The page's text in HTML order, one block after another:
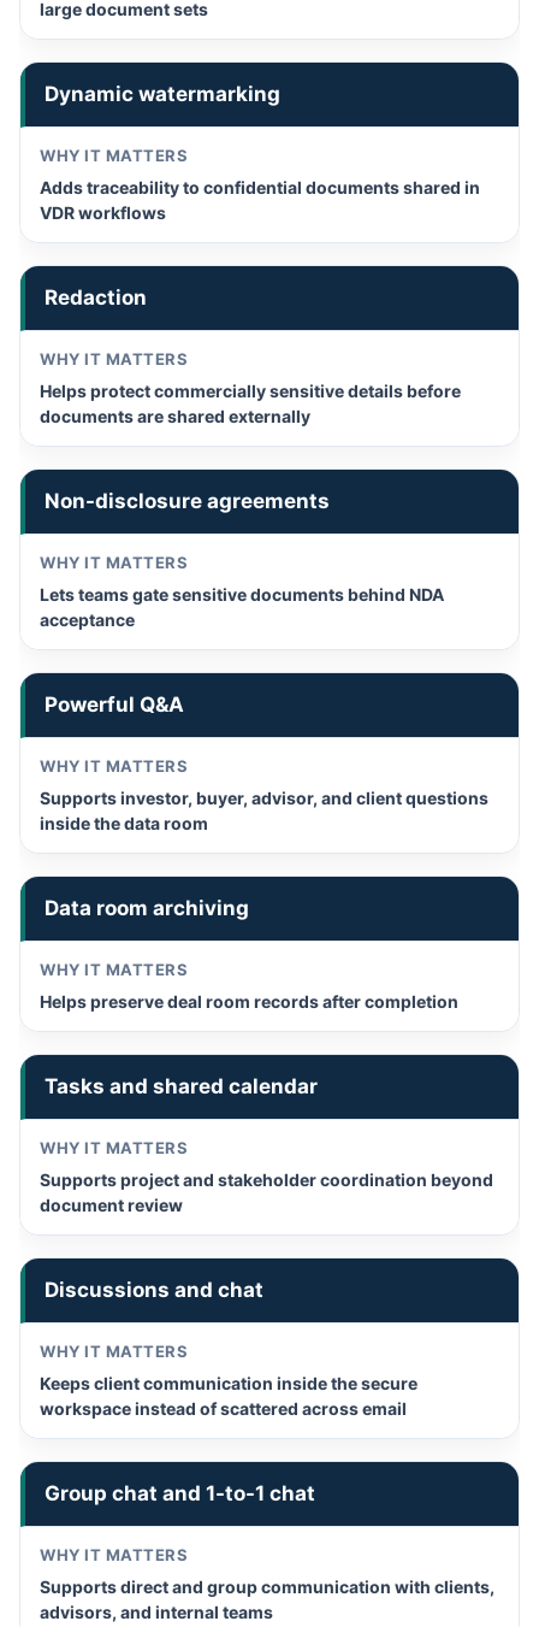
large document sets
Dynamic watermarking
Adds traceability to confidential documents shared in
VDR workflows
Redaction
Helps protect commercially sensitive details before
documents are shared externally
Non-disclosure agreements
Lets teams gate sensitive documents behind NDA
acceptance
Powerful Q&A
Supports investor, buyer, advisor, and client questions
inside the data room
Data room archiving
Helps preserve deal room records after completion
Tasks and shared calendar
Supports project and stakeholder coordination beyond
document review
Discussions and chat
Keeps client communication inside the secure
workspace instead of scattered across email
Group chat and 1-to-1 chat
Supports direct and group communication with clients,
advisors, and internal teams